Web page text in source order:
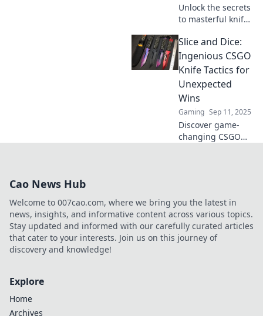
Unlock the secrets
to masterful knife
Discover expert
tactics and elevate
your game with
Slice and Dice
techniques.
Slice and Dice:
Ingenious CSGO
Knife Tactics for
Unexpected
Wins
Gaming Sep 11, 2025
Discover game-
changing CSGO
dominate the
battlefield today!
Cao News Hub
Welcome to 007cao.com, where we bring you the latest in
news, insights, and informative content across various topics.
Stay updated and informed with our carefully curated articles
that cater to your interests. Join us on this journey of
discovery and knowledge!
Explore
Home
Archives